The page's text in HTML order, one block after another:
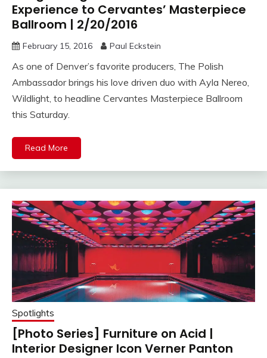
Experience to Cervantes’ Masterpiece
Ballroom | 2/20/2016
February 15, 2016 Paul Eckstein
As one of Denver’s favorite producers, The Polish
Ambassador brings his love driven duo with Ayla Nereo,
Wildlight, to headline Cervantes Masterpiece Ballroom
this Saturday.
Read More
Spotlights
[Photo Series] Furniture on Acid |
Interior Designer Icon Verner Panton